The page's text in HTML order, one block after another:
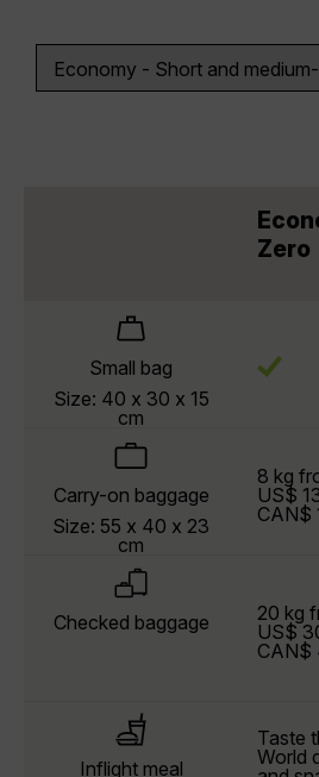
Zero
Small bag
Size: 40 x 30 x 15
cm
Carry-on baggage
Size: 55 x 40 x 23
cm
8 kg
US$
CAN$
Checked baggage
20 kg
US$
CAN$
Inflight meal
Taste
World